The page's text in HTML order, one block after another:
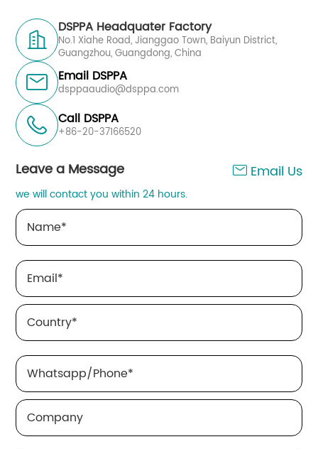

DSPPA Headquater Factory
No.1 Xiahe Road, Jianggao Town, Baiyun District,
Guangzhou, Guangdong, China
 Email DSPPA
dsppaaudio@dsppa.com
 Call DSPPA
+86-20-37166520
Leave a Message  Email Us
we will contact you within 24 hours.
Name*
Email*
Country*
Whatsapp/Phone*
Company